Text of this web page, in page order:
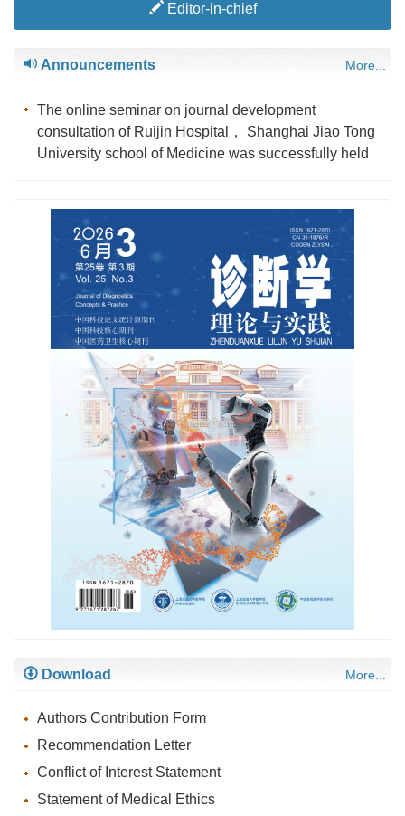
Editor-in-chief
Announcements More...
The online seminar on journal development
consultation of Ruijin Hospital， Shanghai Jiao Tong
University school of Medicine was successfully held
Download More...
Authors Contribution Form
Recommendation Letter
Conflict of Interest Statement
Statement of Medical Ethics